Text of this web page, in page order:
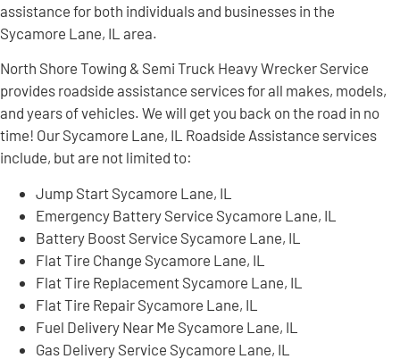
assistance for both individuals and businesses in the
Sycamore Lane, IL area.
North Shore Towing & Semi Truck Heavy Wrecker Service
provides roadside assistance services for all makes, models,
and years of vehicles. We will get you back on the road in no
time! Our Sycamore Lane, IL Roadside Assistance services
include, but are not limited to:
Jump Start Sycamore Lane, IL
Emergency Battery Service Sycamore Lane, IL
Battery Boost Service Sycamore Lane, IL
Flat Tire Change Sycamore Lane, IL
Flat Tire Replacement Sycamore Lane, IL
Flat Tire Repair Sycamore Lane, IL
Fuel Delivery Near Me Sycamore Lane, IL
Gas Delivery Service Sycamore Lane, IL